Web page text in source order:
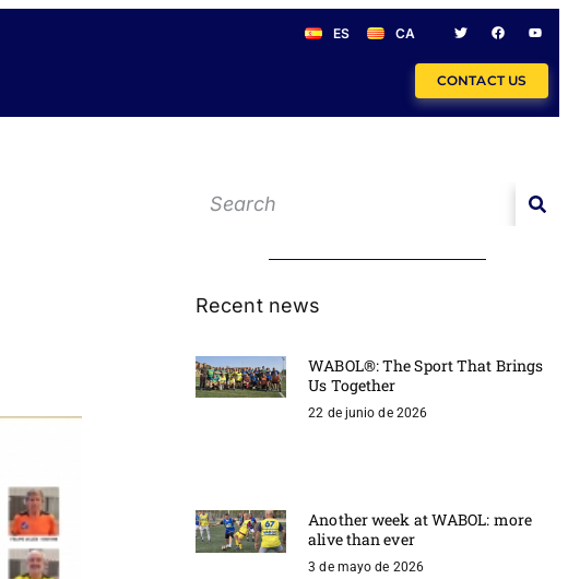
ES CA
CONTACT US
Recent news
WABOL®: The Sport That Brings
Us Together
22 de junio de 2026
Another week at WABOL: more
alive than ever
3 de mayo de 2026